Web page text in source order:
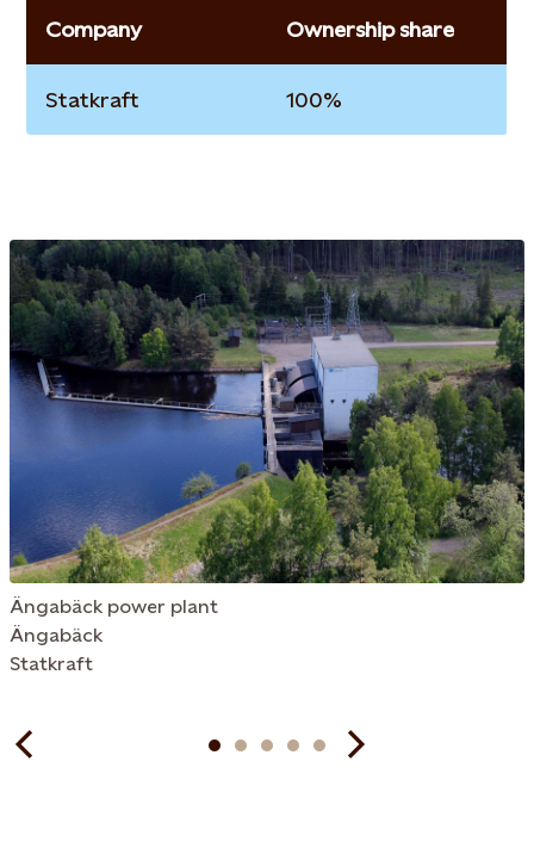
Company Ownership share
Statkraft 100%
Ängabäck power plant
Ängabäck
Statkraft